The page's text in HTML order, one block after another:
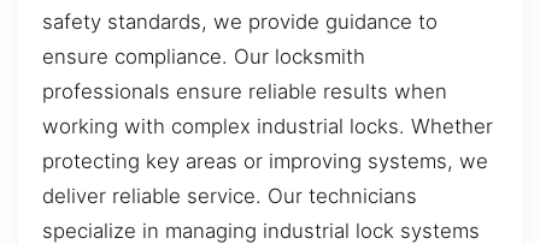
safety standards, we provide guidance to
ensure compliance. Our locksmith
professionals ensure reliable results when
working with complex industrial locks. Whether
protecting key areas or improving systems, we
deliver reliable service. Our technicians
specialize in managing industrial lock systems